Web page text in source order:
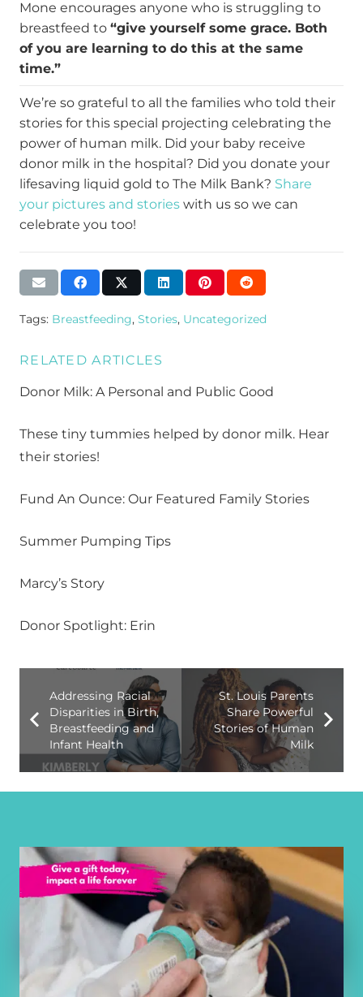
Mone encourages anyone who is struggling to
breastfeed to “give yourself some grace. Both
of you are learning to do this at the same
time.”
We’re so grateful to all the families who told their
stories for this special projecting celebrating the
power of human milk. Did your baby receive
donor milk in the hospital? Did you donate your
lifesaving liquid gold to The Milk Bank? Share
your pictures and stories with us so we can
celebrate you too!
Tags: Breastfeeding, Stories, Uncategorized
RELATED ARTICLES
Donor Milk: A Personal and Public Good
These tiny tummies helped by donor milk. Hear
their stories!
Fund An Ounce: Our Featured Family Stories
Summer Pumping Tips
Marcy’s Story
Donor Spotlight: Erin
Addressing Racial
Disparities in Birth,
Breastfeeding and
Infant Health
St. Louis Parents
Share Powerful
Stories of Human
Milk